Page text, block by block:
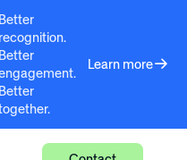
Better
recognition.
Better
Better
Learn more